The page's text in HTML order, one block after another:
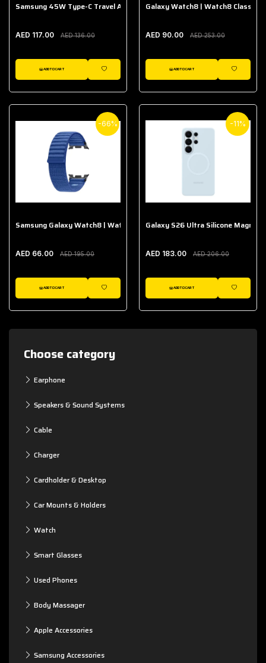
Choose category
Earphone
Speakers & Sound Systems
Cable
Charger
Cardholder & Desktop
Car Mounts & Holders
Watch
Smart Glasses
Used Phones
Body Massager
Apple Accessories
Samsung Accessories
Samsung 45W Type-C Travel Adapter (Without Cable)
AED 117.00 AED 136.00
ADD TO CART
WISHLIST
Galaxy Watch8 | Watch8 Classic
AED 90.00 AED 253.00
ADD TO CART
WISHLIST
-66%
Samsung Galaxy Watch8 | Watch8 Classic Fabric Band
AED 66.00 AED 195.00
ADD TO CART
WISHLIST
-11%
Galaxy S26 Ultra Silicone Magnet
AED 183.00 AED 206.00
ADD TO CART
WISHLIST